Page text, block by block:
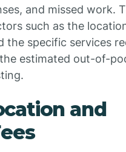
and missed work.
such as the
the specific services
estimated out-of-
and